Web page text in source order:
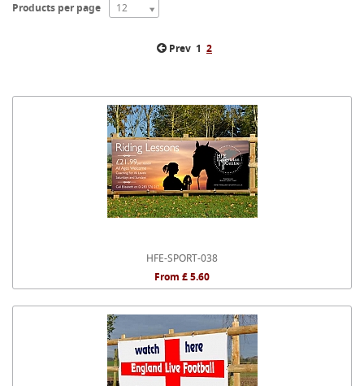
Products per page 12
Prev 1 2
HFE-SPORT-038
From £ 5.60